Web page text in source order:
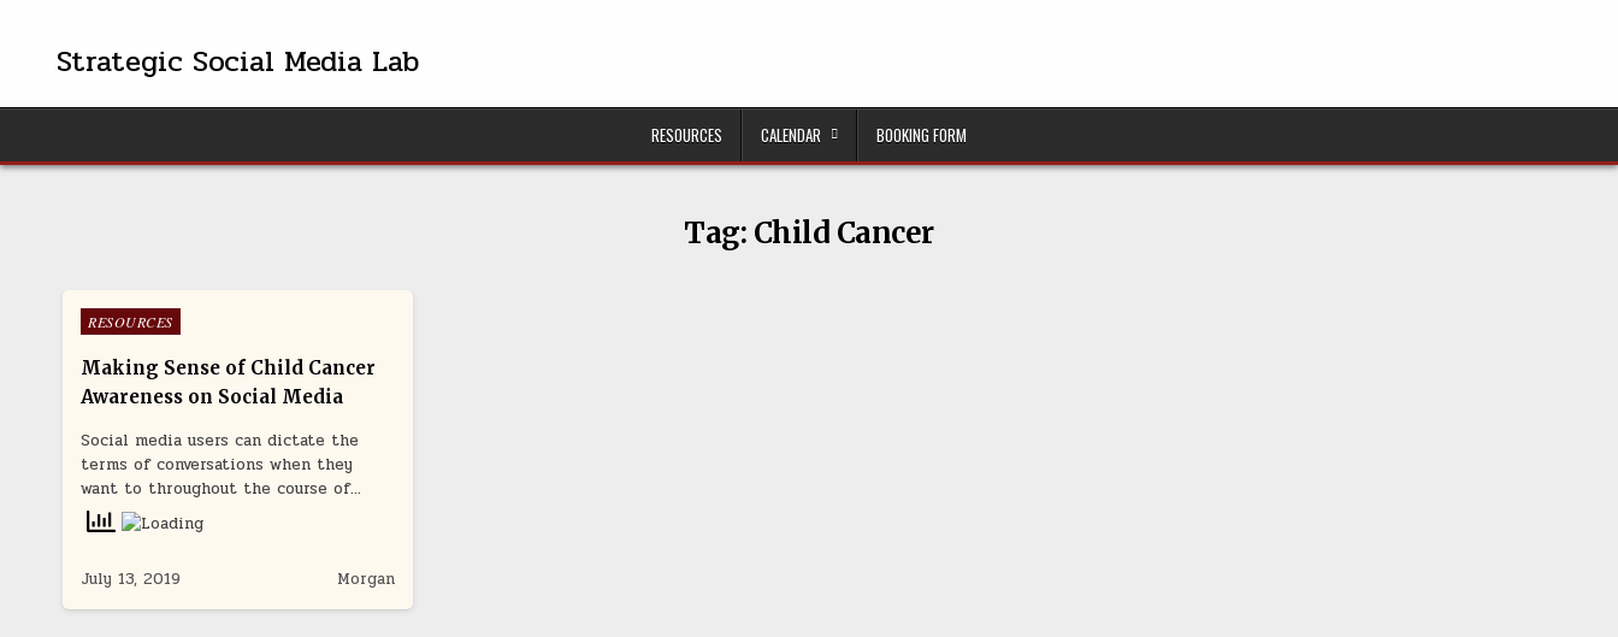
contentStrategic Social Media Lab
RESOURCES
CALENDAR BOOKING FORM
Tag: Child Cancer
Posted
RESOURCES
Making Sense of Child Cancer
Awareness on Social Media
Social media users can dictate the
terms of conversations when they
want to throughout the course of…
July 13, 2019 Morgan